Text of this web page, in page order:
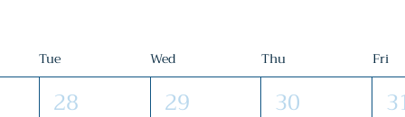
Tue Wed Thu Fri
28 29 30